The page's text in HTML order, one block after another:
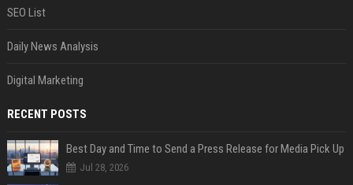
SEO List
Daily News Analysis
Digital Marketing
RECENT POSTS
Best Day and Time to Send a Press Release for Media Pick Up
Jul 28, 2026